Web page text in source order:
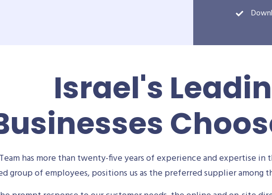
Israel's
Team has more than twenty-five years of experience and expertise
group of employees, positions us as the preferred supplier among